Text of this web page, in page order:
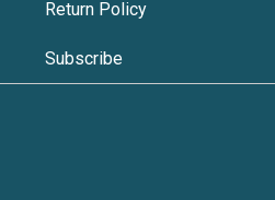
Return Policy
Subscribe